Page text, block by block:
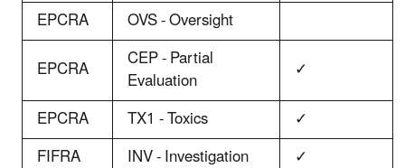
EPCRA
OVS - Oversight
EPCRA
CEP - Partial
Evaluation
✓
EPCRA
TX1 - Toxics
✓
FIFRA
INV - Investigation ✓